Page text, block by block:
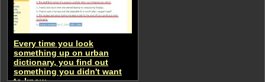
Every time you look
something up on urban
dictionary, you find out
something you didn't want